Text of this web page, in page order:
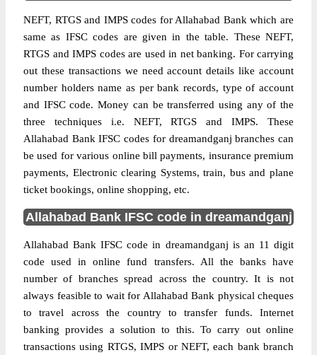
NEFT, RTGS and IMPS codes for Allahabad Bank which are
same as IFSC codes are given in the table. These NEFT,
RTGS and IMPS codes are used in net banking. For carrying
out these transactions we need account details like account
number holders name as per bank records, type of account
and IFSC code. Money can be transferred using any of the
three techniques i.e. NEFT, RTGS and IMPS. These
Allahabad Bank IFSC codes for dreamandganj branches can
be used for various online bill payments, insurance premium
payments, Electronic clearing Systems, train, bus and plane
ticket bookings, online shopping, etc.
Allahabad Bank IFSC code in dreamandganj
Allahabad Bank IFSC code in dreamandganj is an 11 digit
code used in online fund transfers. All the banks have
number of branches spread across the country. It is not
always feasible to wait for Allahabad Bank physical cheques
to travel across the country to transfer funds. Internet
banking provides a solution to this. To carry out online
transactions using RTGS, IMPS or NEFT, each bank branch